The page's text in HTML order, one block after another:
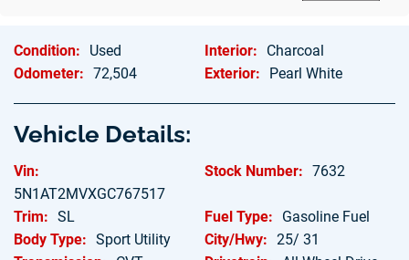
Condition: Used Interior:
Charcoal
Odometer: 72,504 Exterior: Pearl White
Vehicle Details:
Vin:
5N1AT2MVXGC767517
Stock Number: 7632
Trim: SL Fuel Type:
Gasoline Fuel
Body Type: Sport Utility City/Hwy: 25/ 31